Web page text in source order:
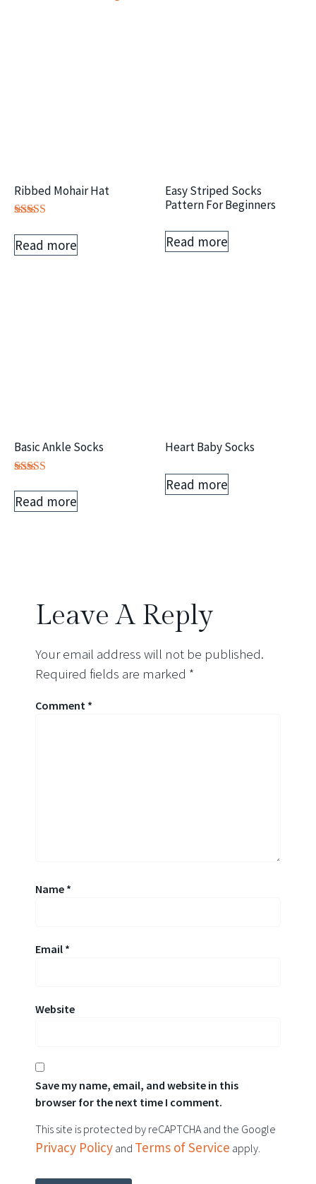
Ribbed Mohair Hat
5.00
out of 5
Read more
Easy Striped Socks
Pattern For Beginners
Read more
Basic Ankle Socks
5.00
out of 5
Read more
Heart Baby Socks
Read more
Leave A Reply
Your email address will not be published.
Required fields are marked *
Comment *
Name *
Email *
Website
Save my name, email, and website in this
browser for the next time I comment.
This site is protected by reCAPTCHA and the Google
Privacy Policy and Terms of Service apply.